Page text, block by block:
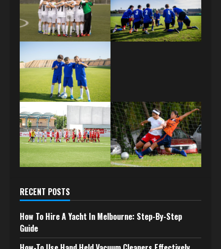
RECENT POSTS
How To Hire A Yacht In Melbourne: Step-By-Step
Guide